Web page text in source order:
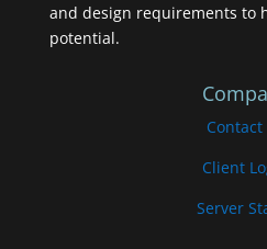
and design requirements to
potential.
Contact
Client
Server